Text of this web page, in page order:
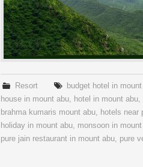
Resort budget hotel in
house in mount abu, hotel in mount abu,
brahma kumaris mount abu, hotels near
holiday in mount abu, monsoon in
pure jain restaurant in mount abu, pure